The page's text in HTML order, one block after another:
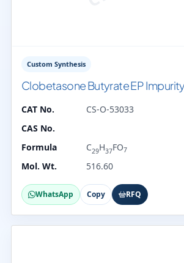
Custom Synthesis
Clobetasone Butyrate EP
CAT No.
CS-O-53033
CAS No.
Formula
C29H37FO7
Mol. Wt. 516.60
WhatsApp Copy RFQ